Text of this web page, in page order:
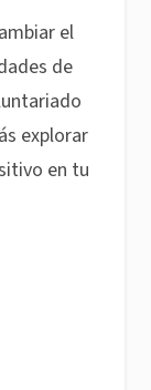
el
de
explorar
en tu